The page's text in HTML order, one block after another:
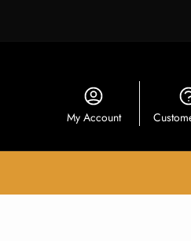
My Account